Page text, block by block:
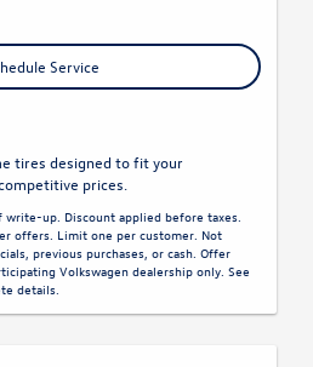
Service
tires designed to fit your
prices.
up. Discount applied before taxes.
offers. Limit one per customer. Not
previous purchases, or cash. Offer
Volkswagen dealership only. See
details.